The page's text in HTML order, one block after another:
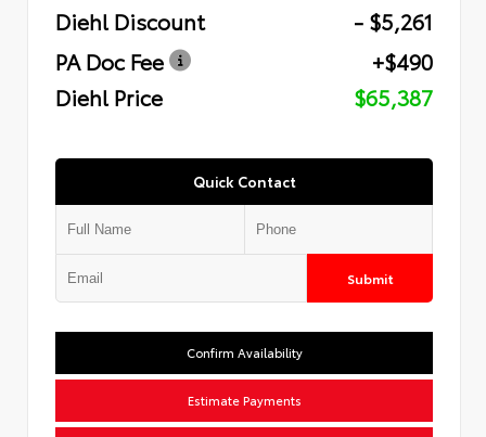
Diehl Discount
- $5,261
PA Doc Fee
+$490
Diehl Price
$65,387
Quick Contact
Submit
Confirm Availability
Estimate Payments